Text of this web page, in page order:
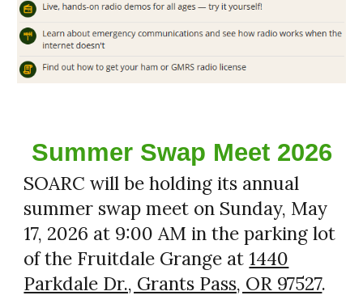
Summer Swap Meet 2026
SOARC will be holding its annual
summer swap meet on Sunday, May
17, 2026 at 9:00 AM in the parking lot
of the Fruitdale Grange at 1440
Parkdale Dr., Grants Pass, OR 97527.